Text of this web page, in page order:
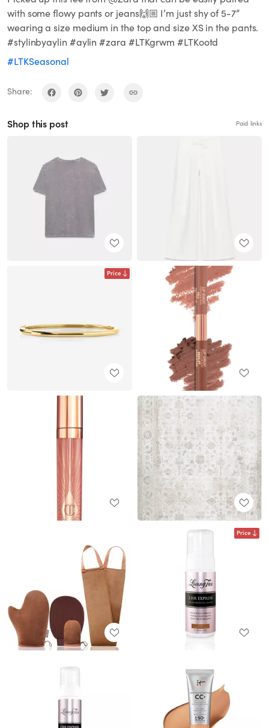
with some flowy pants or jeans🙌🏼 I’m just shy of 5-7”
wearing a size medium in the top and size XS in the pants.
#stylinbyaylin #aylin #zara #LTKgrwm #LTKootd
#LTKSeasonal
Share:
Shop this post Paid links
Price
Price